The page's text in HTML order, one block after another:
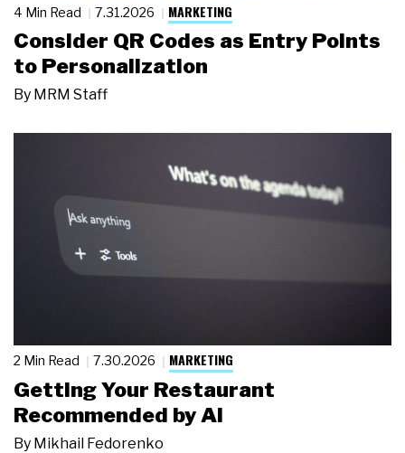
4 Min Read 7.31.2026 MARKETING
Consider QR Codes as Entry Points
to Personalization
By MRM Staff
2 Min Read 7.30.2026 MARKETING
Getting Your Restaurant
Recommended by AI
By Mikhail Fedorenko